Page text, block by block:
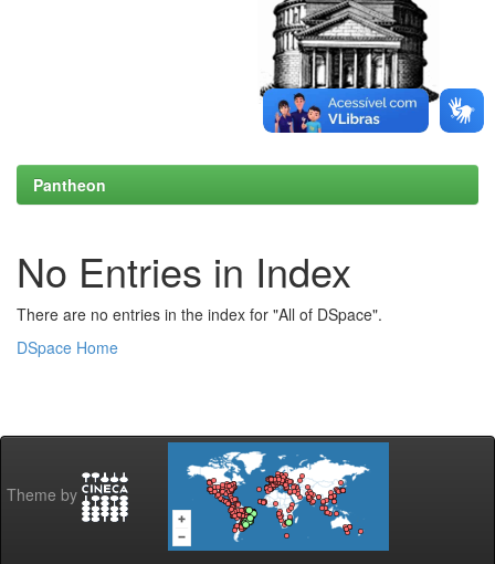
Pantheon
No Entries in Index
There are no entries in the index for "All of DSpace".
DSpace Home
Theme by